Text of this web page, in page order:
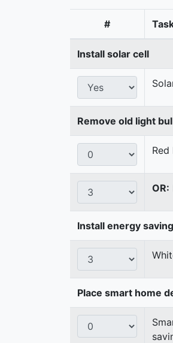
#
Install solar cell
Remove old light
OR:
Install energy
Place smart home